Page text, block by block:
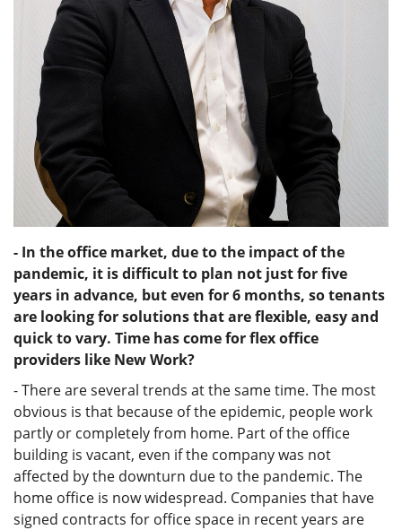
- In the office market, due to the impact of the
pandemic, it is difficult to plan not just for five
years in advance, but even for 6 months, so tenants
are looking for solutions that are flexible, easy and
quick to vary. Time has come for flex office
providers like New Work?
- There are several trends at the same time. The most
obvious is that because of the epidemic, people work
partly or completely from home. Part of the office
building is vacant, even if the company was not
affected by the downturn due to the pandemic. The
home office is now widespread. Companies that have
signed contracts for office space in recent years are